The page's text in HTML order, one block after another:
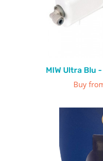
MIW Ultra Blu
Buy